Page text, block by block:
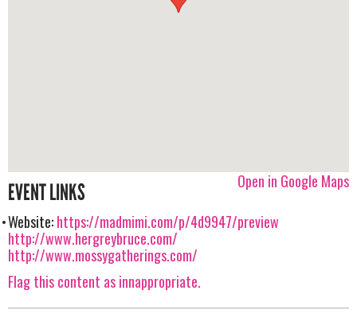
Open in Google Maps
EVENT LINKS
Website:https://madmimi.com/p/4d9947/preview
http://www.hergreybruce.com/
http://www.mossygatherings.com/
Flag this content as innappropriate.